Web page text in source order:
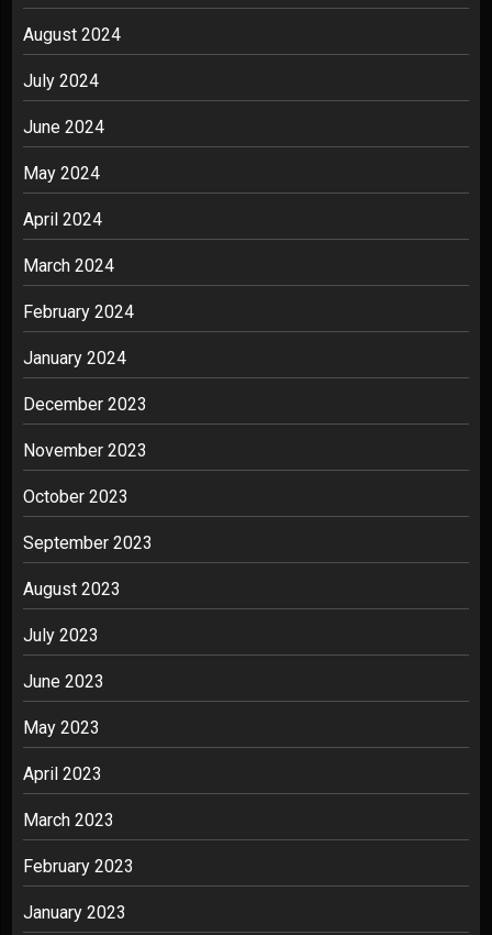
August 2024
July 2024
June 2024
May 2024
April 2024
March 2024
February 2024
January 2024
December 2023
November 2023
October 2023
September 2023
August 2023
July 2023
June 2023
May 2023
April 2023
March 2023
February 2023
January 2023